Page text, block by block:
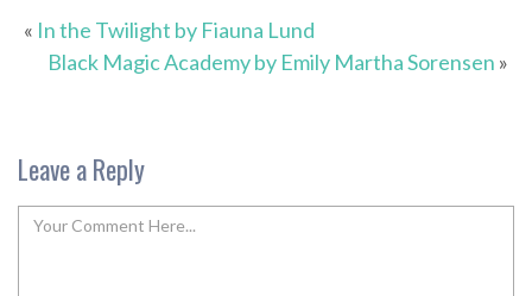
« In the Twilight by Fiauna Lund
Black Magic Academy by Emily Martha Sorensen »
Leave a Reply